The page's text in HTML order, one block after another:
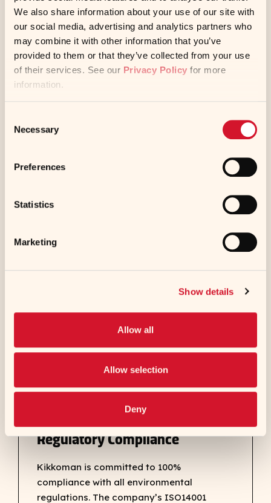
We also share information about your use of our site with
our social media, advertising and analytics partners who
may combine it with other information that you’ve
provided to them or that they’ve collected from your use
of their services. See our Privacy Policy for more
information.
Selection
Necessary
Preferences
Statistics
Marketing
Show details
Allow all
Allow selection
Deny
Waste brine water is used for de-icing
roads
initiatives to reduce consumption of
natural resources, including new burners
panel installation and high-pressure
cleaning equipment that saves water.
Regulatory Compliance
Kikkoman is committed to 100%
compliance with all environmental
regulations. The company’s ISO14001